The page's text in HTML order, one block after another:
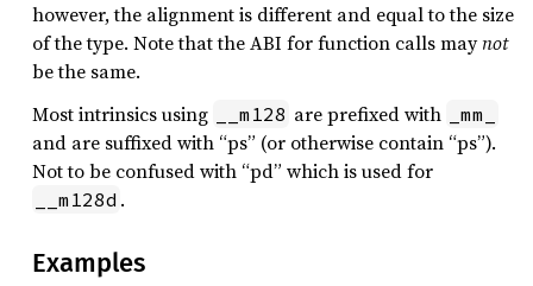
however, the alignment is different and equal to the size
of the type. Note that the ABI for function calls maynot
be the same.
Most intrinsics using
__m128 are prefixed with _mm_
and are suffixed with “ps” (or otherwise contain “ps”).
Not to be confused with “pd” which is used for
__m128d .
Examples